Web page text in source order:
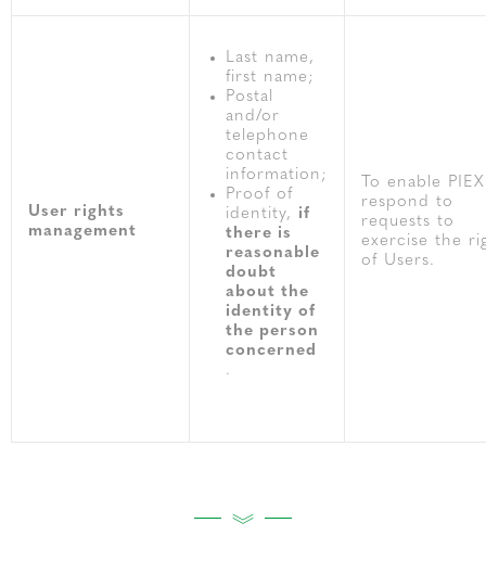
User rights
management
Last name,
first name;
Postal
and/or
telephone
contact
information;
Proof of
identity, if
there is
reasonable
doubt
about the
identity of
the person
concerned
.
To enable
respond to
requests to
exercise the
of Users.